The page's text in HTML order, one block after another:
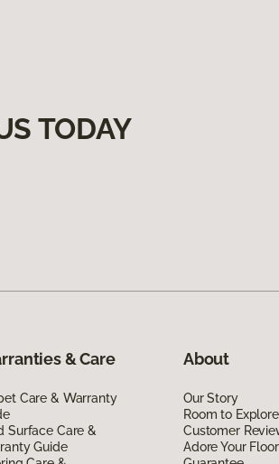
TODAY
& Care
Care & Warranty
Surface Care &
Guide
About
Our Story
Room to Explore
Customer
Adore Your Floor